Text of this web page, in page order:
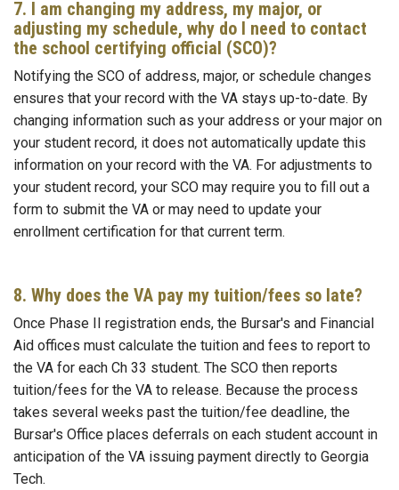
7. I am changing my address, my major, or
adjusting my schedule, why do I need to contact
the school certifying official (SCO)?
Notifying the SCO of address, major, or schedule changes
ensures that your record with the VA stays up-to-date. By
changing information such as your address or your major on
your student record, it does not automatically update this
information on your record with the VA. For adjustments to
your student record, your SCO may require you to fill out a
form to submit the VA or may need to update your
enrollment certification for that current term.
8. Why does the VA pay my tuition/fees so late?
Once Phase II registration ends, the Bursar's and Financial
Aid offices must calculate the tuition and fees to report to
the VA for each Ch 33 student. The SCO then reports
tuition/fees for the VA to release. Because the process
takes several weeks past the tuition/fee deadline, the
Bursar's Office places deferrals on each student account in
anticipation of the VA issuing payment directly to Georgia
Tech.